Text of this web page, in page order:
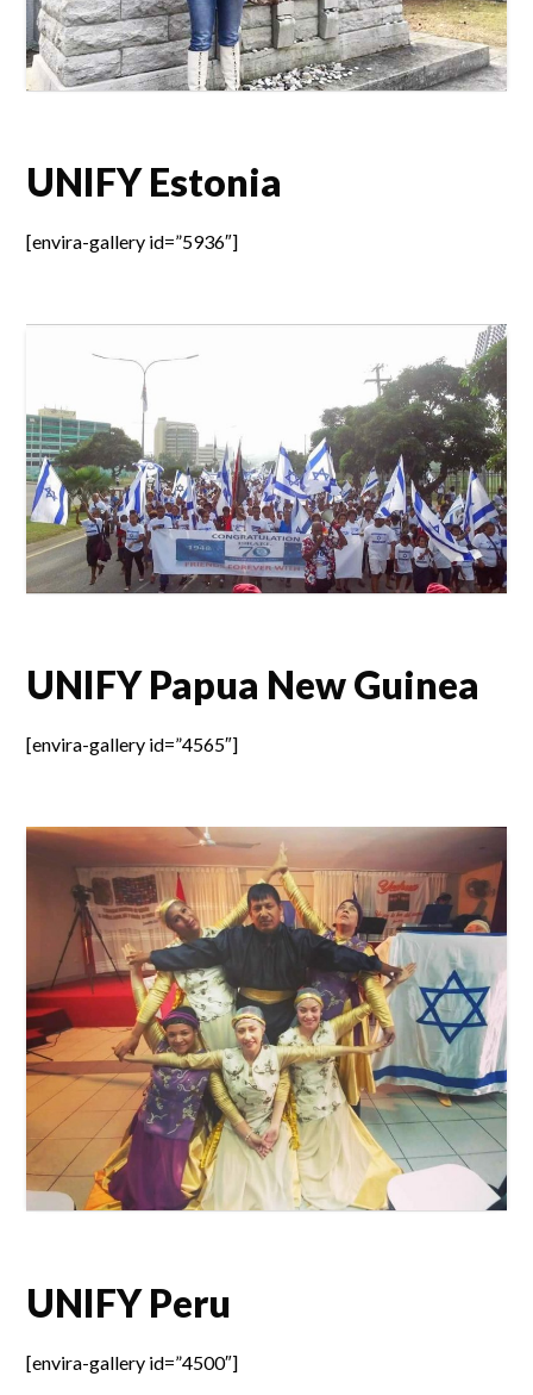
UNIFY Estonia
[envira-gallery id=”5936″]
UNIFY Papua New Guinea
[envira-gallery id=”4565″]
UNIFY Peru
[envira-gallery id=”4500″]